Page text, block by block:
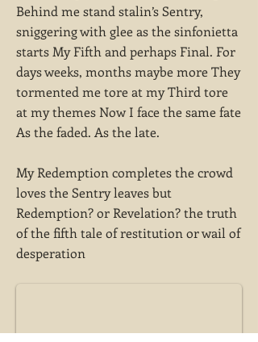
Behind me stand stalin’s Sentry,
sniggering with glee as the sinfonietta
starts My Fifth and perhaps Final. For
days weeks, months maybe more They
tormented me tore at my Third tore
at my themes Now I face the same fate
As the faded. As the late.
My Redemption completes the crowd
loves the Sentry leaves but
Redemption? or Revelation? the truth
of the fifth tale of restitution or wail of
desperation